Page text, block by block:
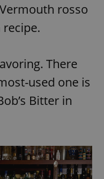
rosso
There
used one is
Bitter in